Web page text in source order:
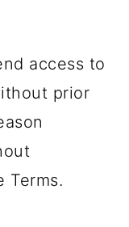
access to
prior
Terms.